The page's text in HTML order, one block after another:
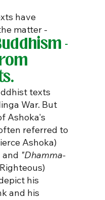
have
matter -
-
texts
War. But
Ashoka's
referred to
Ashoka)
and "Dhamma-
his
and his